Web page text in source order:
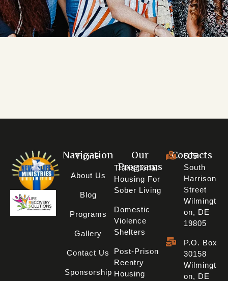
DONATE $NLRCENTER
Navigation
Home
About Us
Blog
Programs
Gallery
Contact Us
Sponsorship
Our
Programs
Transitional
Housing For
Sober Living
Domestic
Violence
Shelters
Post-Prison
Reentry
Housing
Contacts
605
South
Harrison
Street
Wilmingt
On, DE
19805
P.O. Box
30158
Wilmingt
On, DE